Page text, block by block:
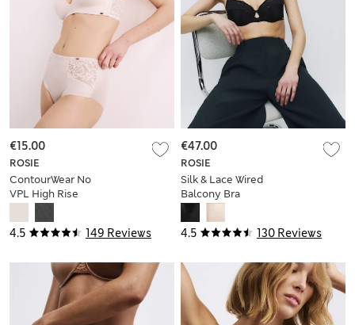
4.5 149 Reviews
ROSIE
ContourWear No
VPL High Rise
€15.00
4.5 130 Reviews
ROSIE
Silk & Lace Wired
Balcony Bra
€47.00